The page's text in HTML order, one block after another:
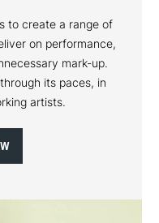
to create a range of
on performance,
mark-up.
its paces, in
artists.